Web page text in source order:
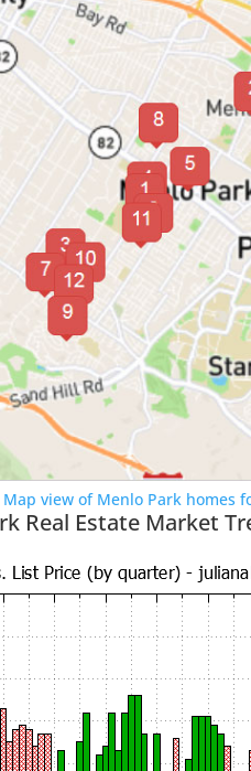
Map view of Menlo Park homes
Real Estate Market